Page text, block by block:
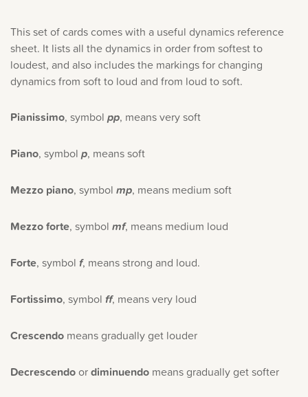
This set of cards comes with a useful dynamics reference
sheet. It lists all the dynamics in order from softest to
loudest, and also includes the markings for changing
dynamics from soft to loud and from loud to soft.
Pianissimo, symbol pp, means very soft
Piano, symbol p, means soft
Mezzo piano, symbol mp, means medium soft
Mezzo forte, symbol mf, means medium loud
Forte, symbol f, means strong and loud.
Fortissimo, symbol ff, means very loud
Crescendo means gradually get louder
Decrescendoordiminuendo means gradually get softer